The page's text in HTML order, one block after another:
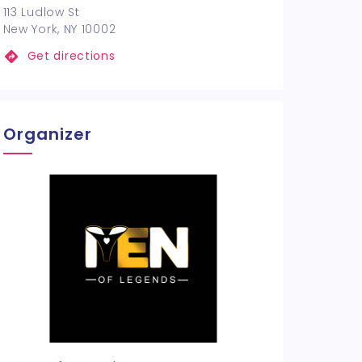
113 Ludlow St
New York, NY 10002
Get directions
Organizer